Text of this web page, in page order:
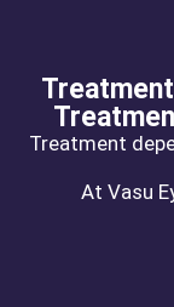
Treatment
At Vasu